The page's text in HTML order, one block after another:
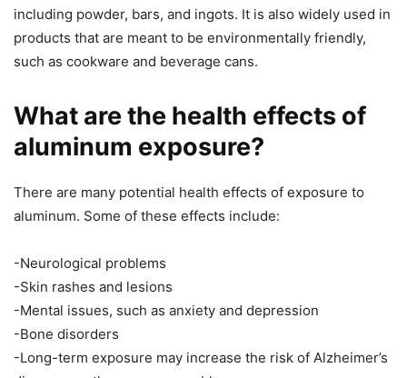
including powder, bars, and ingots. It is also widely used in
products that are meant to be environmentally friendly,
such as cookware and beverage cans.
What are the health effects of
aluminum exposure?
There are many potential health effects of exposure to
aluminum. Some of these effects include:
-Neurological problems
-Skin rashes and lesions
-Mental issues, such as anxiety and depression
-Bone disorders
-Long-term exposure may increase the risk of Alzheimer’s